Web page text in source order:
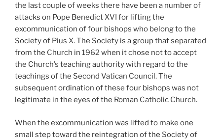
the last couple of weeks there have been a number of
attacks on Pope Benedict XVI for lifting the
excommunication of four bishops who belong to the
Society of Pius X. The Society is a group that separated
from the Church in 1962 when it chose not to accept
the Church’s teaching authority with regard to the
teachings of the Second Vatican Council. The
subsequent ordination of these four bishops was not
legitimate in the eyes of the Roman Catholic Church.
When the excommunication was lifted to make one
small step toward the reintegration of the Society of